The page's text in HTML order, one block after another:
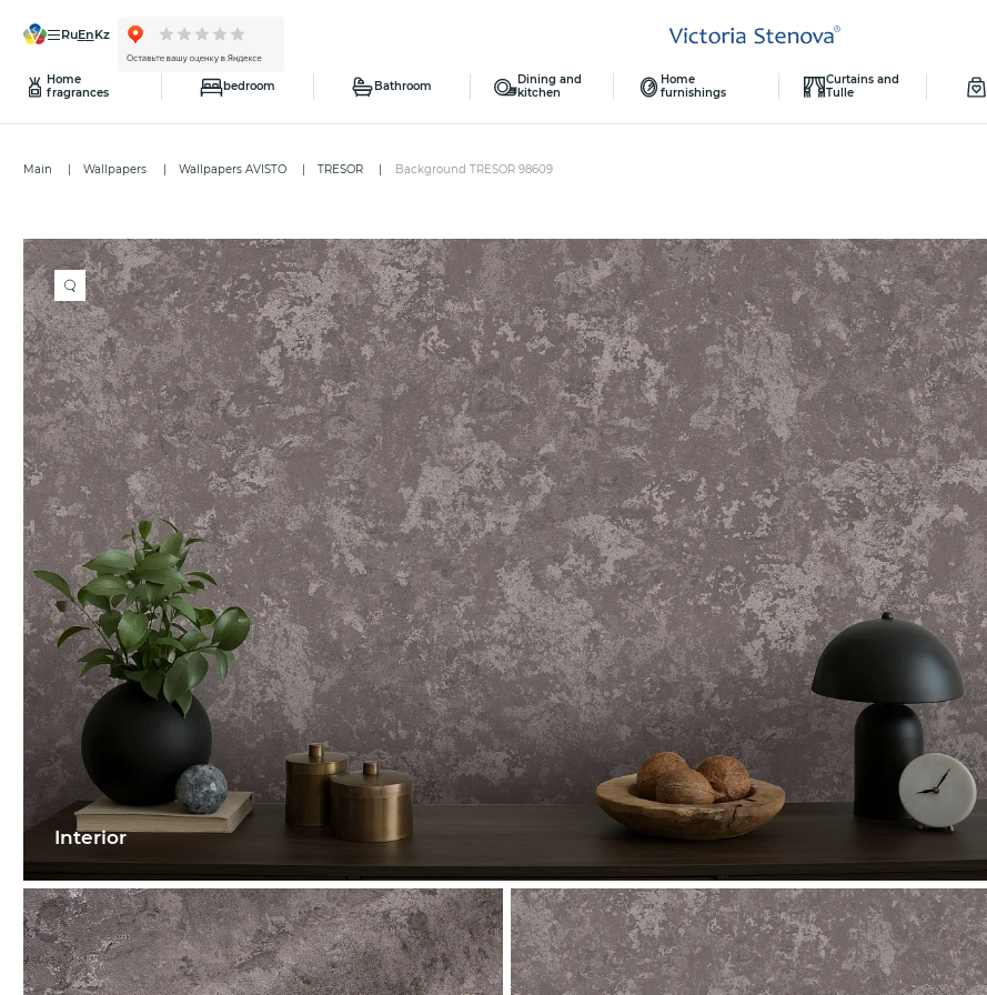
ru en kz
Home
fragrances
bedroom Bathroom
Dining and
kitchen
Home
furnishings
Curtains and
Tulle
Main Wallpapers Wallpapers AVISTO TRESOR Background TRESOR 98609
Interior